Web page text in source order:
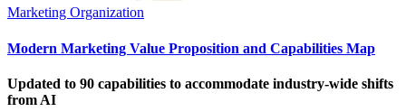
Marketing Organization
Modern Marketing Value Proposition and Capabilities Map
Updated to 90 capabilities to accommodate industry-wide shifts
from AI